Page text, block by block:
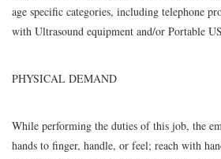
age specific categories, including telephone
with Ultrasound equipment and/or Portable
PHYSICAL DEMAND
While performing the duties of this job, the
hands to finger, handle, or feel; reach with